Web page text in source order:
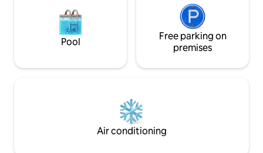
Pool
Free parking on
premises
Air conditioning